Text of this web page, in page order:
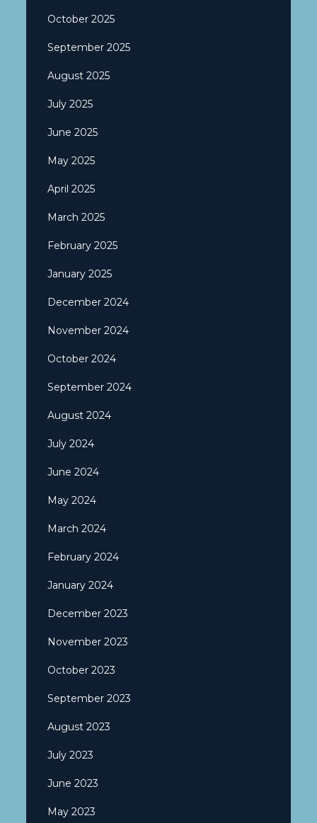
October 2025
September 2025
August 2025
July 2025
June 2025
May 2025
April 2025
March 2025
February 2025
January 2025
December 2024
November 2024
October 2024
September 2024
August 2024
July 2024
June 2024
May 2024
March 2024
February 2024
January 2024
December 2023
November 2023
October 2023
September 2023
August 2023
July 2023
June 2023
May 2023